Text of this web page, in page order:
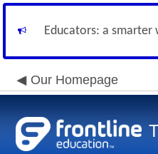
Educators: a
Our Homepage